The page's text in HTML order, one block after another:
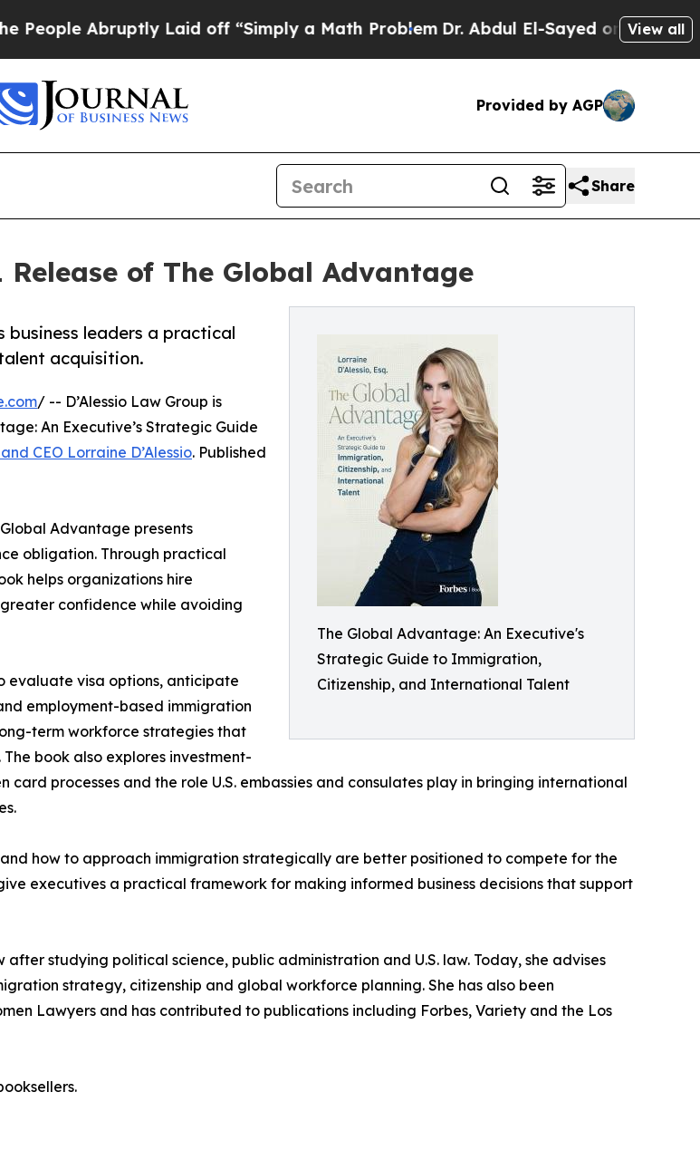
Abruptly Laid off “Simply a Math ProblemDr. Abdul El-Sayed on HistoricView all
Provided by AGP
Share
Release of The Global Advantage
The Global Advantage: An Executive's
Strategic Guide to Immigration,
Citizenship, and International Talent
business leaders a practical
acquisition.
/ -- D’Alessio Law Group is
An Executive’s Strategic Guide
CEO Lorraine D’Alessio. Published
Advantage presents
obligation. Through practical
helps organizations hire
confidence while avoiding
evaluate visa options, anticipate
employment-based immigration
term workforce strategies that
book also explores investment-
card processes and the role U.S. embassies and consulates play in bringing international
how to approach immigration strategically are better positioned to compete for the
executives a practical framework for making informed business decisions that support
after studying political science, public administration and U.S. law. Today, she advises
strategy, citizenship and global workforce planning. She has also been
Lawyers and has contributed to publications including Forbes, Variety and the Los